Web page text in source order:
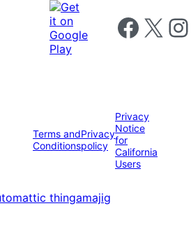
Follow us on
Follow us on X
Terms and
Conditions
Privacy
policy
Privacy
Notice
for
California
Users